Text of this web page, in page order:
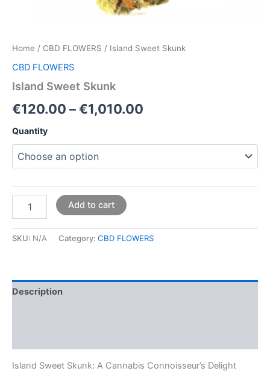
Home / CBD FLOWERS / Island Sweet Skunk
CBD FLOWERS
Island Sweet Skunk
€120.00 –€1,010.00
Quantity
Add to cart
SKU: N/A Category: CBD FLOWERS
Description
Island Sweet Skunk: A Cannabis Connoisseur’s Delight